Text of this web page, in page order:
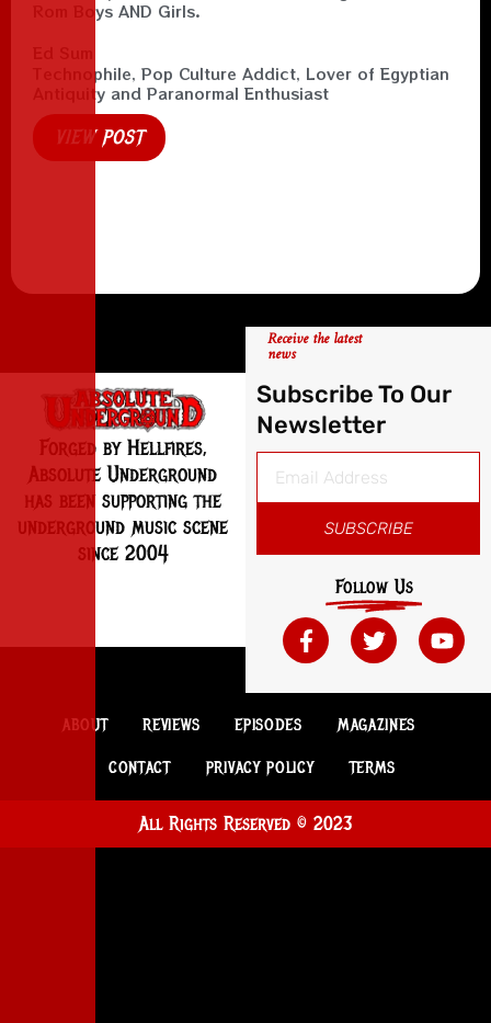
Rom Boys AND Girls.
Technophile, Pop Culture Addict, Lover of Egyptian
Antiquity and Paranormal Enthusiast
VIEW POST
Forged by Hellfires,
Absolute Underground
has been supporting the
underground music scene
since 2004
Receive the latest
news
Subscribe To Our
Newsletter
SUBSCRIBE
Follow Us
ABOUT REVIEWS EPISODES MAGAZINES
CONTACT PRIVACY POLICY TERMS
All Rights Reserved © 2023